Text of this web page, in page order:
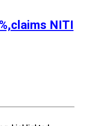
NITI